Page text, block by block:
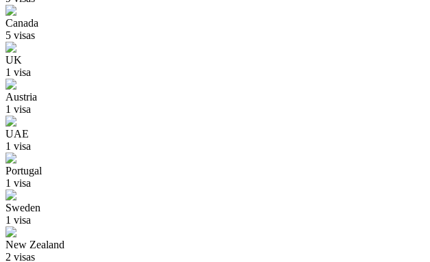
Canada
5 visas
UK
1 visa
Austria
1 visa
UAE
1 visa
Portugal
1 visa
Sweden
1 visa
New Zealand
2 visas